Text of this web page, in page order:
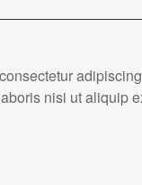
nisi ut aliquip